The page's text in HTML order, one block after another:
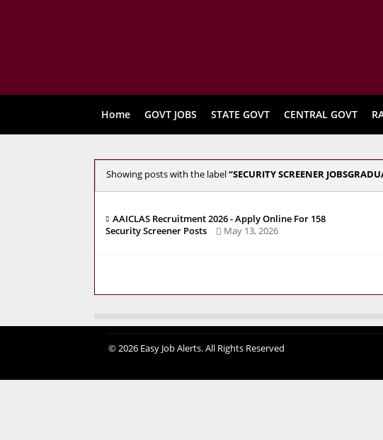
Home GOVT JOBS STATE GOVT CENTRAL GOVT
Showing posts with the label SECURITY SCREENER
AAICLAS Recruitment 2026 - Apply Online For 158
Security Screener Posts
May 13, 2026
© 2026 Easy Job Alerts. All Rights Reserved